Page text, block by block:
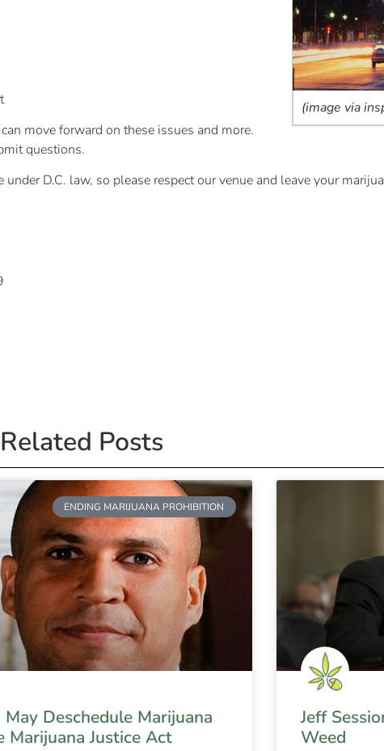
(image via
move forward on these issues and more.
questions.
D.C. law, so please respect our venue and leave your
Related Posts
ENDING MARIJUANA PROHIBITION
May Deschedule Marijuana
Marijuana Justice Act
Jeff
Weed